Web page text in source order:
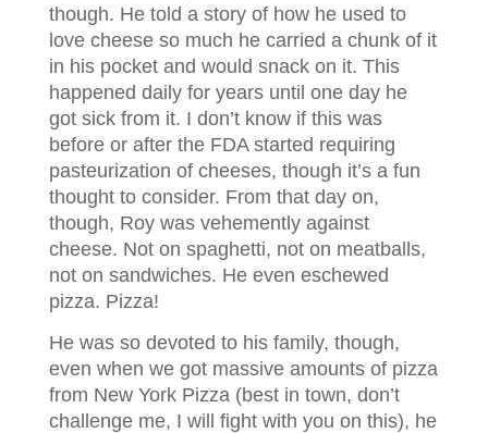
though. He told a story of how he used to
love cheese so much he carried a chunk of it
in his pocket and would snack on it. This
happened daily for years until one day he
got sick from it. I don’t know if this was
before or after the FDA started requiring
pasteurization of cheeses, though it’s a fun
thought to consider. From that day on,
though, Roy was vehemently against
cheese. Not on spaghetti, not on meatballs,
not on sandwiches. He even eschewed
pizza. Pizza!
He was so devoted to his family, though,
even when we got massive amounts of pizza
from New York Pizza (best in town, don’t
challenge me, I will fight with you on this), he